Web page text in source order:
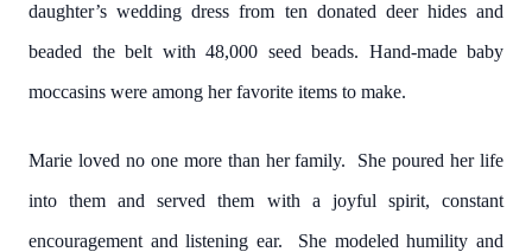
daughter’s wedding dress from ten donated deer hides and
beaded the belt with 48,000 seed beads. Hand-made baby
moccasins were among her favorite items to make.
Marie loved no one more than her family. She poured her life
into them and served them with a joyful spirit, constant
encouragement and listening ear. She modeled humility and